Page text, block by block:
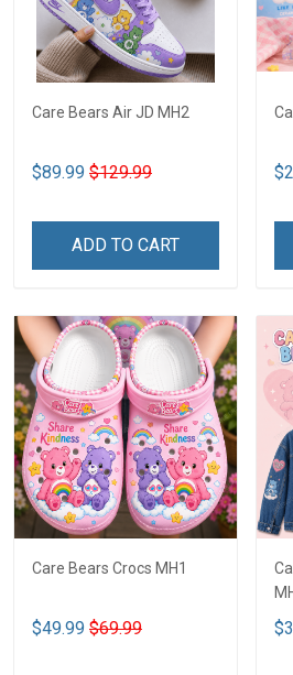
Care Bears Air JD MH2
$89.99 $129.99
ADD TO CART
Care Bears Crocs MH1
$49.99 $69.99